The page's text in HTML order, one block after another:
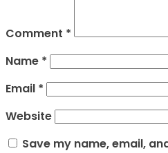
Comment *
Name *
Email *
Website
Save my name, email,